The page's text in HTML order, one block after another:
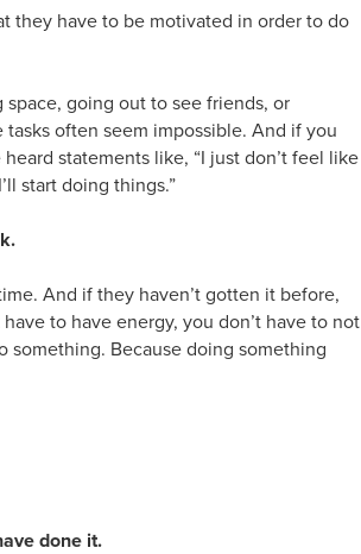
they have to be motivated in order to do
going out to see friends, or
often seem impossible. And if you
statements like, “I just don’t feel like
start doing things.”
And if they haven’t gotten it before,
to have energy, you don’t have to not
something. Because doing something
done it.